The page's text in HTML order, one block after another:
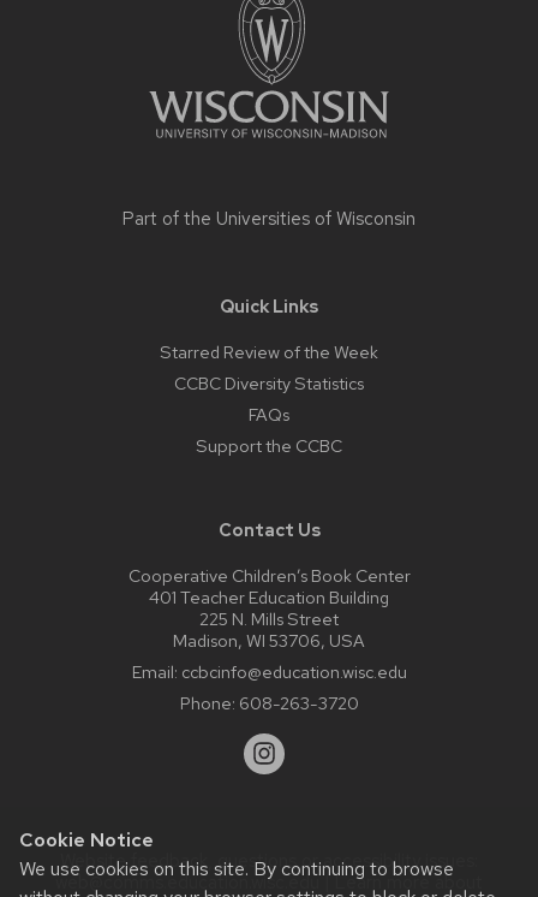
Cookie Notice
We use cookies on this site. By continuing to browse
Part of the Universities of Wisconsin
Quick Links
Starred Review of the Week
CCBC Diversity Statistics
FAQs
Support the CCBC
Contact Us
Cooperative Children’s Book Center
401 Teacher Education Building
225 N. Mills Street
Madison, WI 53706, USA
Email: ccbcinfo@education.wisc.edu
Phone: 608-263-3720
Website feedback, questions or accessibility issues:
web@comms.education.wisc.edu| Learn more about